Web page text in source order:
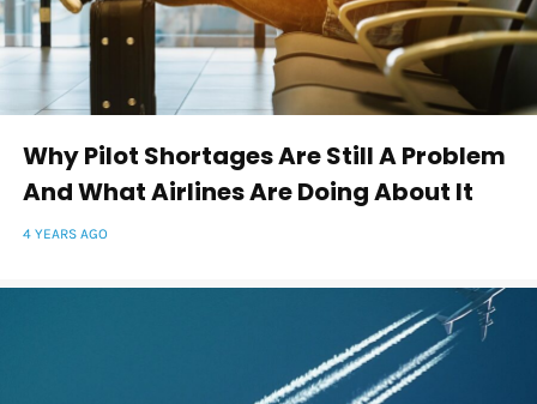
Why Pilot Shortages Are Still A Problem
And What Airlines Are Doing About It
4 YEARS AGO